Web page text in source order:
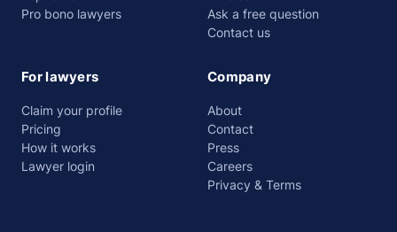
Pro bono lawyers
Ask a free question
Contact us
For lawyers
Claim your profile
Pricing
How it works
Lawyer login
Company
About
Contact
Press
Careers
Privacy & Terms